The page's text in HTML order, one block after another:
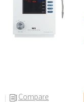
Compare